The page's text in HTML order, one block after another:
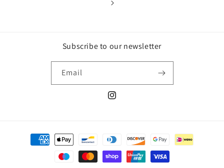
Subscribe to our newsletter
Email
Instagram
Payment
methods